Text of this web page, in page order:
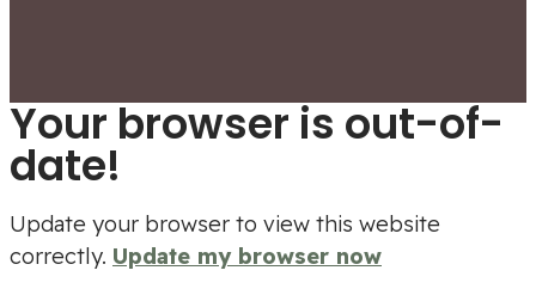
Your browser is out-of-
date!
Update your browser to view this website
correctly. Update my browser now